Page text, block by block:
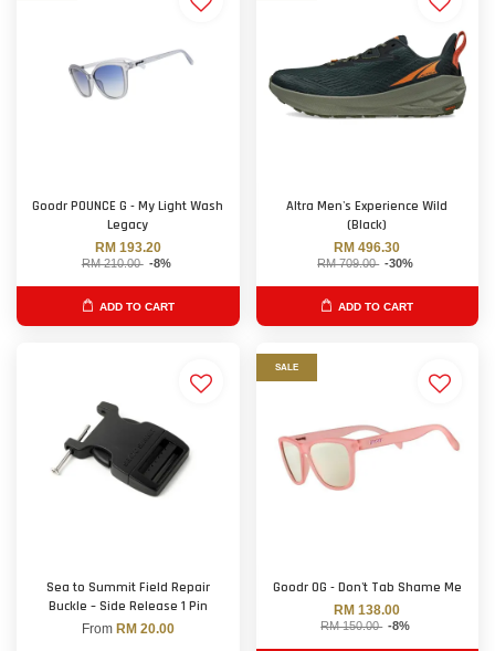
Goodr POUNCE G - My Light Wash
Legacy
RM 193.20
RM 210.00 -8%
ADD TO CART
Altra Men's Experience Wild
(Black)
RM 496.30
RM 709.00 -30%
ADD TO CART
Sea to Summit Field Repair
Buckle – Side Release 1 Pin
From RM 20.00
SALE
Goodr OG - Don't Tab Shame Me
RM 138.00
RM 150.00 -8%